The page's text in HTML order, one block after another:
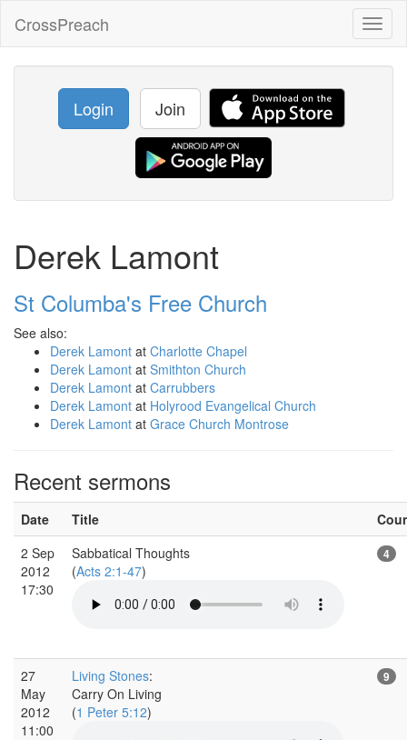
CrossPreach
Login Join
Derek Lamont
St Columba's Free Church
See also:
Derek Lamont at Charlotte Chapel
Derek Lamont at Smithton Church
Derek Lamont at Carrubbers
Derek Lamont at Holyrood Evangelical Church
Derek Lamont at Grace Church Montrose
Recent sermons
Date Title
2 Sep
2012
17:30
Sabbatical Thoughts
(Acts 2:1-47)
4
27
May
2012
11:00
Living Stones:
Carry On Living
(1 Peter 5:12)
9